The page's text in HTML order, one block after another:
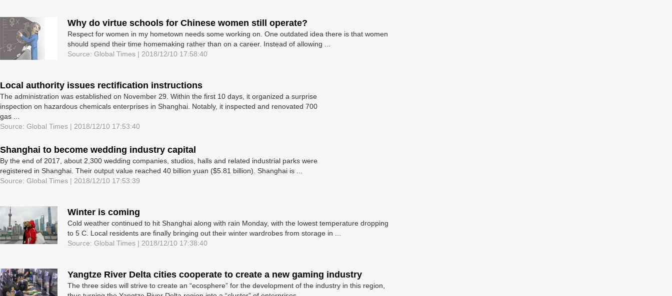
Why do virtue schools for Chinese women still operate?
Respect for women in my hometown needs some working on. One outdated idea there is that women
should spend their time homemaking rather than on a career. Instead of allowing ...
Source: Global Times | 2018/12/10 17:58:40
Local authority issues rectification instructions
The administration was established on November 29. Within the first 10 days, it organized a surprise
inspection on hazardous chemicals enterprises in Shanghai. Notably, it inspected and renovated 700
gas ...
Source: Global Times | 2018/12/10 17:53:40
Shanghai to become wedding industry capital
By the end of 2017, about 2,300 wedding companies, studios, halls and related industrial parks were
registered in Shanghai. Their output value reached 40 billion yuan ($5.81 billion). Shanghai is ...
Source: Global Times | 2018/12/10 17:53:39
Winter is coming
Cold weather continued to hit Shanghai along with rain Monday, with the lowest temperature dropping
to 5 C. Local residents are finally bringing out their winter wardrobes from storage in ...
Source: Global Times | 2018/12/10 17:38:40
Yangtze River Delta cities cooperate to create a new gaming industry
The three sides will strive to create an “ecosphere” for the development of the industry in this region,